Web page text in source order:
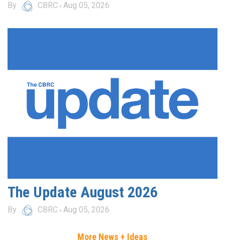
By CBRC Aug 05, 2026
The Update August 2026
By CBRC Aug 05, 2026
More News + Ideas